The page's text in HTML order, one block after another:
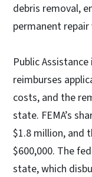
debris removal,
permanent repair
Public
reimburses
costs, and the
state. FEMA’s
$1.8 million, and
$600,000. The
state, which